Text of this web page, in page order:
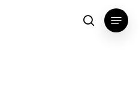
search
Menu